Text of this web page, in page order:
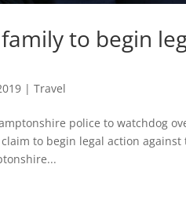
to begin
|Travel
police to watchdog
to begin legal action